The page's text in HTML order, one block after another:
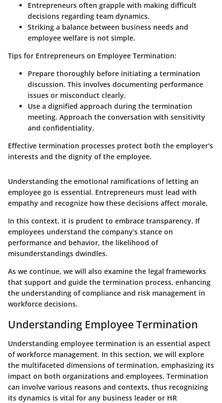
Entrepreneurs often grapple with making difficult
decisions regarding team dynamics.
Striking a balance between business needs and
employee welfare is not simple.
Tips for Entrepreneurs on Employee Termination:
Prepare thoroughly before initiating a termination
discussion. This involves documenting performance
issues or misconduct clearly.
Use a dignified approach during the termination
meeting. Approach the conversation with sensitivity
and confidentiality.
Effective termination processes protect both the employer's
interests and the dignity of the employee.
Understanding the emotional ramifications of letting an
employee go is essential. Entrepreneurs must lead with
empathy and recognize how these decisions affect morale.
In this context, it is prudent to embrace transparency. If
employees understand the company’s stance on
performance and behavior, the likelihood of
misunderstandings dwindles.
As we continue, we will also examine the legal frameworks
that support and guide the termination process, enhancing
the understanding of compliance and risk management in
workforce decisions.
Understanding Employee Termination
Understanding employee termination is an essential aspect
of workforce management. In this section, we will explore
the multifaceted dimensions of termination, emphasizing its
impact on both organizations and employees. Termination
can involve various reasons and contexts, thus recognizing
its dynamics is vital for any business leader or HR